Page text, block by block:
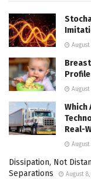
August
August
Which
Real-
August
Dissipation, Not
Separations
August